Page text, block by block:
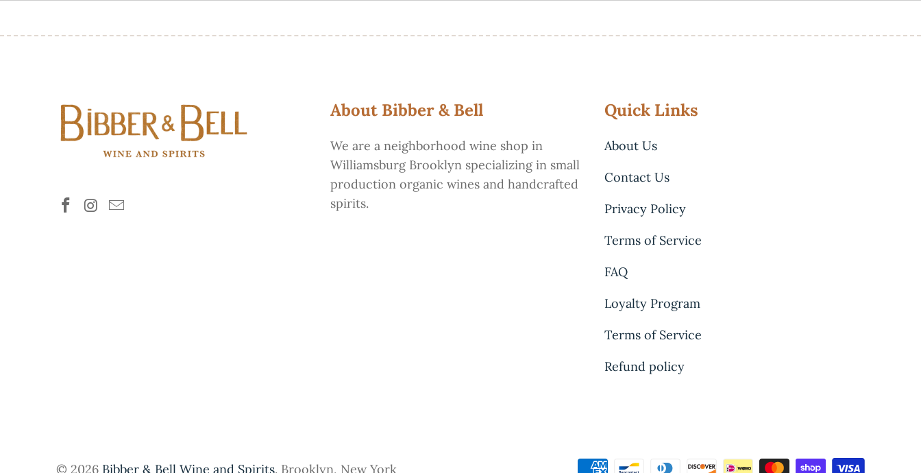
About Bibber & Bell
We are a neighborhood wine shop in
Williamsburg Brooklyn specializing in small
production organic wines and handcrafted
spirits.
Quick Links
About Us
Contact Us
Privacy Policy
Terms of Service
FAQ
Loyalty Program
Terms of Service
Refund policy
© 2026 Bibber & Bell Wine and Spirits. Brooklyn, New York